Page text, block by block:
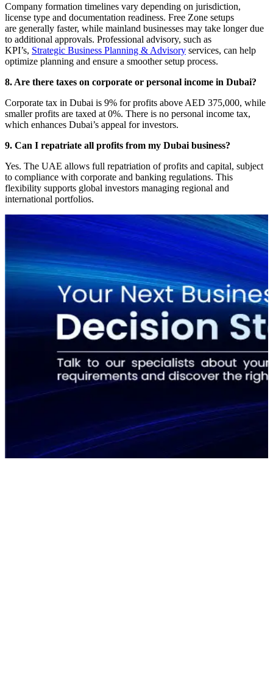
Company formation timelines vary depending on jurisdiction,
license type and documentation readiness. Free Zone setups
are generally faster, while mainland businesses may take longer due
to additional approvals. Professional advisory, such as
KPI’s, Strategic Business Planning & Advisory services, can help
optimize planning and ensure a smoother setup process.
8. Are there taxes on corporate or personal income in Dubai?
Corporate tax in Dubai is 9% for profits above AED 375,000, while
smaller profits are taxed at 0%. There is no personal income tax,
which enhances Dubai’s appeal for investors.
9. Can I repatriate all profits from my Dubai business?
Yes. The UAE allows full repatriation of profits and capital, subject
to compliance with corporate and banking regulations. This
flexibility supports global investors managing regional and
international portfolios.